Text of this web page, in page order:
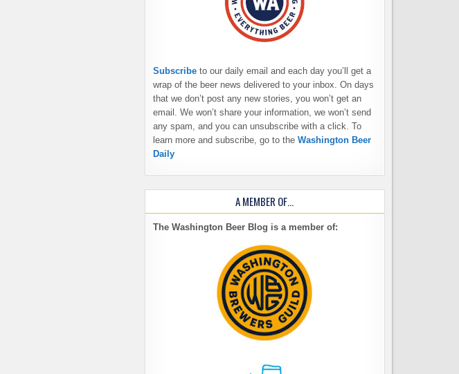
Subscribe to our daily email and each day you’ll get a
wrap of the beer news delivered to your inbox. On days
that we don’t post any new stories, you won’t get an
email. We won’t share your information, we won’t send
any spam, and you can unsubscribe with a click. To
learn more and subscribe, go to the Washington Beer
Daily
A MEMBER OF…
The Washington Beer Blog is a member of: